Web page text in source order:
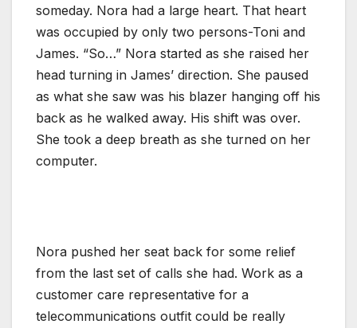
someday. Nora had a large heart. That heart
was occupied by only two persons-Toni and
James. “So…” Nora started as she raised her
head turning in James’ direction. She paused
as what she saw was his blazer hanging off his
back as he walked away. His shift was over.
She took a deep breath as she turned on her
computer.
Nora pushed her seat back for some relief
from the last set of calls she had. Work as a
customer care representative for a
telecommunications outfit could be really